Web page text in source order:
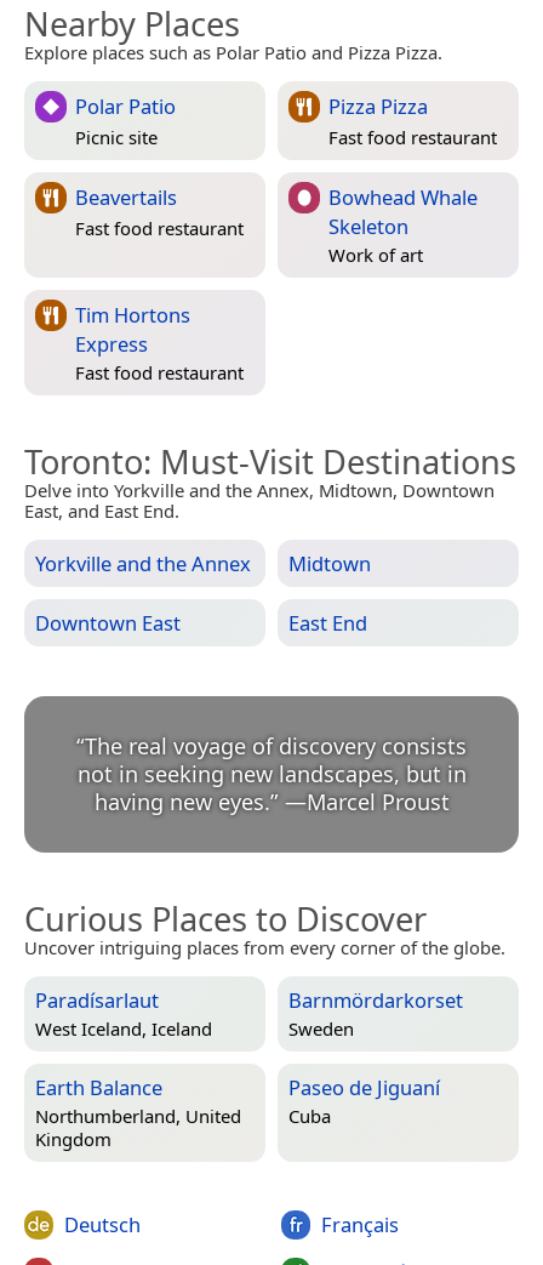
Nearby Places
Explore places such as Polar Patio and Pizza Pizza.
Polar Patio
Picnic site
Pizza Pizza
Fast food restaurant
Beavertails
Fast food restaurant
Bowhead Whale
Skeleton
Work of art
Tim Hortons
Express
Fast food restaurant
Toronto: Must-Visit Destinations
Delve into Yorkville and the Annex, Midtown, Downtown
East, and East End.
Yorkville and the Annex Midtown
Downtown East East End
“The real voyage of discovery consists
not in seeking new landscapes, but in
having new eyes.” —Marcel Proust
Curious Places to Discover
Uncover intriguing places from every corner of the globe.
Paradísarlaut
West Iceland, Iceland
Barnmördarkorset
Sweden
Earth Balance
Northumberland, United
Kingdom
Paseo de Jiguaní
Cuba
Deutsch
Français